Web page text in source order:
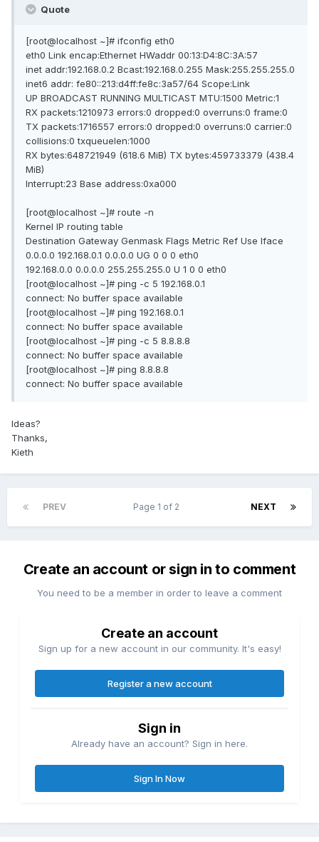
Quote
[root@localhost ~]# ifconfig eth0
eth0 Link encap:Ethernet HWaddr 00:13:D4:8C:3A:57
inet addr:192.168.0.2 Bcast:192.168.0.255 Mask:255.255.255.0
inet6 addr: fe80::213:d4ff:fe8c:3a57/64 Scope:Link
UP BROADCAST RUNNING MULTICAST MTU:1500 Metric:1
RX packets:1210973 errors:0 dropped:0 overruns:0 frame:0
TX packets:1716557 errors:0 dropped:0 overruns:0 carrier:0
collisions:0 txqueuelen:1000
RX bytes:648721949 (618.6 MiB) TX bytes:459733379 (438.4
MiB)
Interrupt:23 Base address:0xa000
[root@localhost ~]# route -n
Kernel IP routing table
Destination Gateway Genmask Flags Metric Ref Use Iface
0.0.0.0 192.168.0.1 0.0.0.0 UG 0 0 0 eth0
192.168.0.0 0.0.0.0 255.255.255.0 U 1 0 0 eth0
[root@localhost ~]# ping -c 5 192.168.0.1
connect: No buffer space available
[root@localhost ~]# ping 192.168.0.1
connect: No buffer space available
[root@localhost ~]# ping -c 5 8.8.8.8
connect: No buffer space available
[root@localhost ~]# ping 8.8.8.8
connect: No buffer space available
Ideas?
Thanks,
Kieth
PREV NEXT
Page 1 of 2
Create an account or sign in to comment
You need to be a member in order to leave a comment
Create an account
Sign up for a new account in our community. It's easy!
Register a new account
Sign in
Already have an account? Sign in here.
Sign In Now